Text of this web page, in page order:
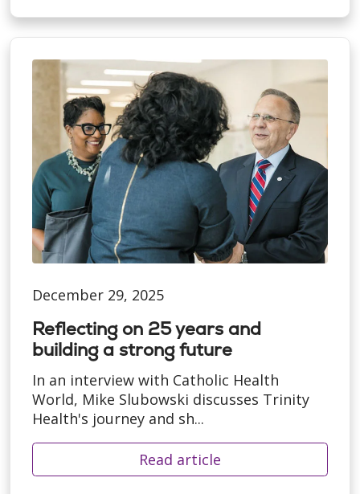
December 29, 2025
Reflecting on 25 years and
building a strong future
In an interview with Catholic Health
World, Mike Slubowski discusses Trinity
Health's journey and sh...
Read article